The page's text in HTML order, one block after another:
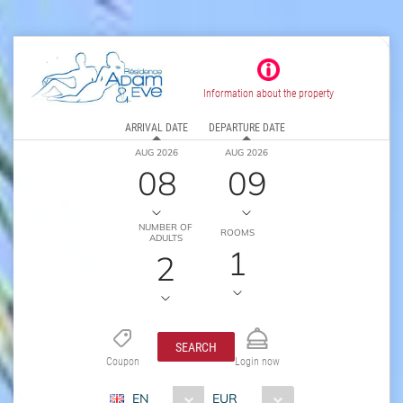
Information about the property
ARRIVAL DATE
AUG 2026
08
DEPARTURE DATE
AUG 2026
09
NUMBER OF
ADULTS
2
ROOMS
1
Coupon
SEARCH
Login now
EN EUR